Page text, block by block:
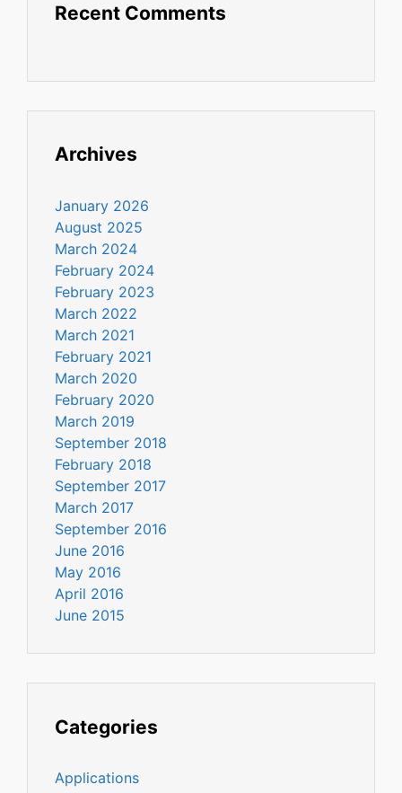
Recent Comments
Archives
January 2026
August 2025
March 2024
February 2024
February 2023
March 2022
March 2021
February 2021
March 2020
February 2020
March 2019
September 2018
February 2018
September 2017
March 2017
September 2016
June 2016
May 2016
April 2016
June 2015
Categories
Applications